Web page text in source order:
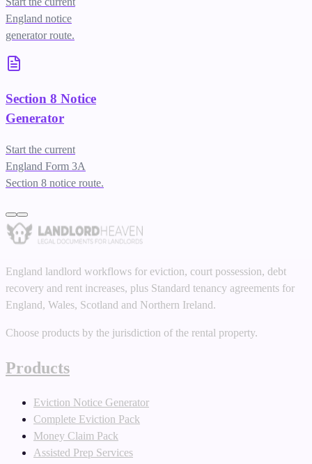
England notice
generator route.
Section 8 Notice
Generator
Start the current
England Form 3A
Section 8 notice route.
England landlord workflows for eviction, court possession, debt
recovery and rent increases, plus Standard tenancy agreements for
England, Wales, Scotland and Northern Ireland.
Choose products by the jurisdiction of the rental property.
Products
Eviction Notice Generator
Complete Eviction Pack
Money Claim Pack
Assisted Prep Services